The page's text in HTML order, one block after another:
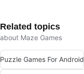
Related topics
about Maze Games
Puzzle Games For Android